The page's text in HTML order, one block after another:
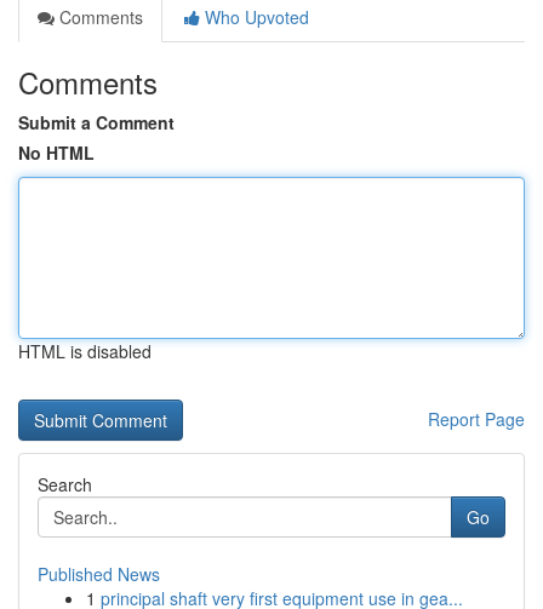
Comments
Who Upvoted
Comments
Submit a Comment
No HTML
HTML is disabled
Report Page
Search
Go
Published News
1 principal shaft very first equipment use in gea...